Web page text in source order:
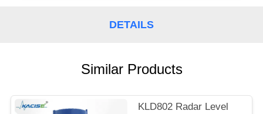
POLICY
DETAILS
Similar Products
KLD802 Radar Level